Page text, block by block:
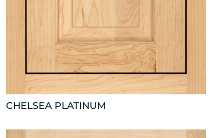
CHELSEA PLATINUM